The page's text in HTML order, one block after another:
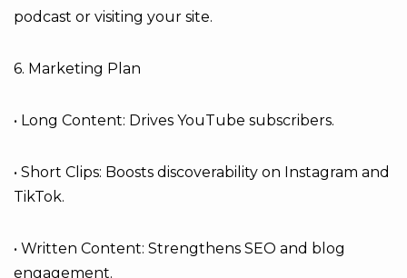
podcast or visiting your site.
6. Marketing Plan
• Long Content: Drives YouTube subscribers.
• Short Clips: Boosts discoverability on Instagram and
TikTok.
• Written Content: Strengthens SEO and blog
engagement.